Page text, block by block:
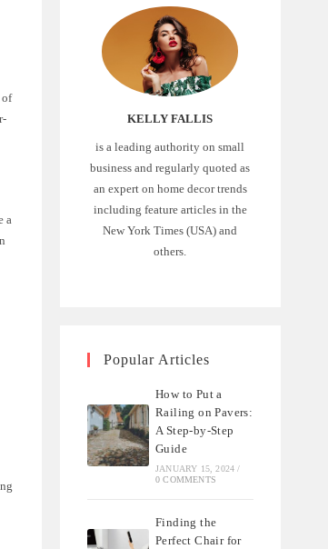
of
a
KELLY FALLIS
is a leading authority on small
business and regularly quoted as
an expert on home decor trends
including feature articles in the
New York Times (USA) and
others.
Popular Articles
How to Put a
Railing on Pavers:
A Step-by-Step
Guide
JANUARY 15, 2024 /
0 COMMENTS
Finding the
Perfect Chair for